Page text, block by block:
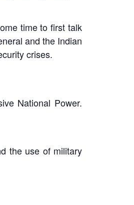
time to first talk
and the Indian
crises.
National Power.
the use of military